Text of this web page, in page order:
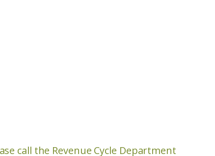
call the Revenue Cycle Department